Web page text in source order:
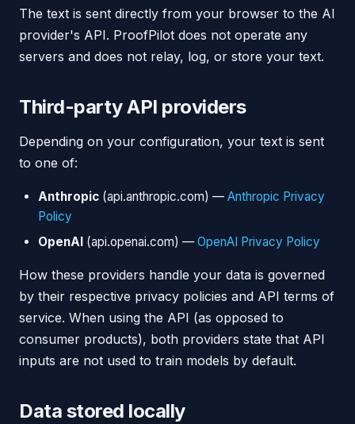
The text is sent directly from your browser to the AI
provider's API. ProofPilot does not operate any
servers and does not relay, log, or store your text.
Third-party API providers
Depending on your configuration, your text is sent
to one of:
Anthropic (api.anthropic.com) — Anthropic Privacy
Policy
OpenAI (api.openai.com) — OpenAI Privacy Policy
How these providers handle your data is governed
by their respective privacy policies and API terms of
service. When using the API (as opposed to
consumer products), both providers state that API
inputs are not used to train models by default.
Data stored locally